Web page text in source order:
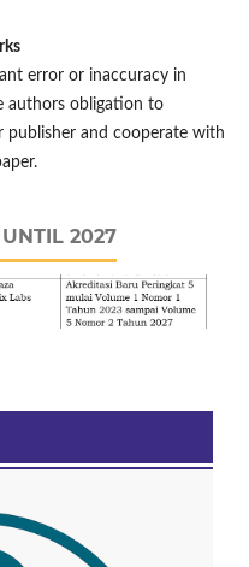
error or inaccuracy in
authors obligation to
and cooperate with
2027